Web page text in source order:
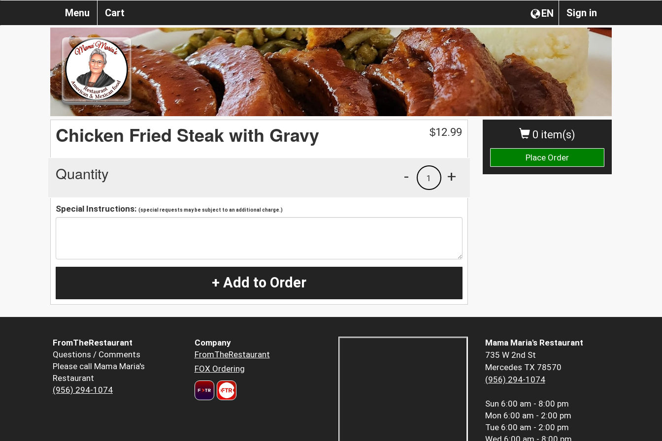
Sign in
EN
Menu Cart
0 item(s)
Place Order
Chicken Fried Steak with Gravy $12.99
Quantity +
1
-
Special Instructions: (special requests may be subject to an additional charge.)
+ Add to Order
FromTheRestaurant
Questions / Comments
Please call Mama Maria's
Restaurant
(956) 294-1074
Company
FromTheRestaurant
FOX Ordering
Mama Maria's Restaurant
735 W 2nd St
Mercedes TX 78570
(956) 294-1074
Sun 6:00 am - 8:00 pm
Mon 6:00 am - 2:00 pm
Tue 6:00 am - 2:00 pm